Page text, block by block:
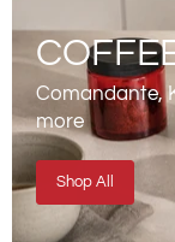
Comandante,
more
Shop All